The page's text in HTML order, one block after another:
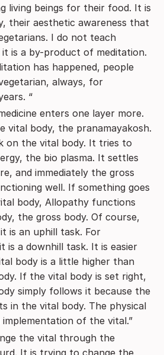
living beings for their food. It is
their aesthetic awareness that
I do not teach
it is a by-product of meditation.
has happened, people
always, for
“
enters one layer more.
vital body, the pranamayakosh.
on the vital body. It tries to
the bio plasma. It settles
and immediately the gross
well. If something goes
body, Allopathy functions
the gross body. Of course,
is an uphill task. For
is a downhill task. It is easier
body is a little higher than
If the vital body is set right,
simply follows it because the
in the vital body. The physical
implementation of the vital.”
the vital through the
It is trying to change the